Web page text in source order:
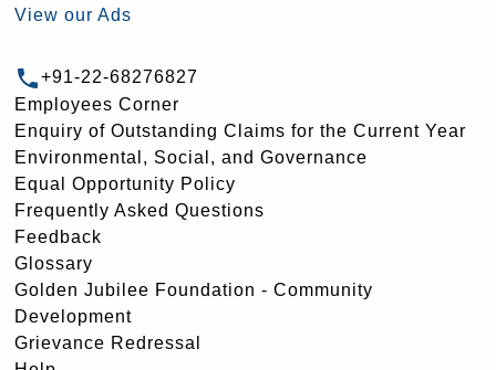
View our Ads
+91-22-68276827
Employees Corner
Enquiry of Outstanding Claims for the Current Year
Environmental, Social, and Governance
Equal Opportunity Policy
Frequently Asked Questions
Feedback
Glossary
Golden Jubilee Foundation - Community
Development
Grievance Redressal